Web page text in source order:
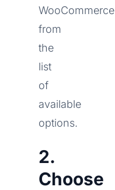
WooCommerce
from
the
list
of
available
options.
2.
Choose